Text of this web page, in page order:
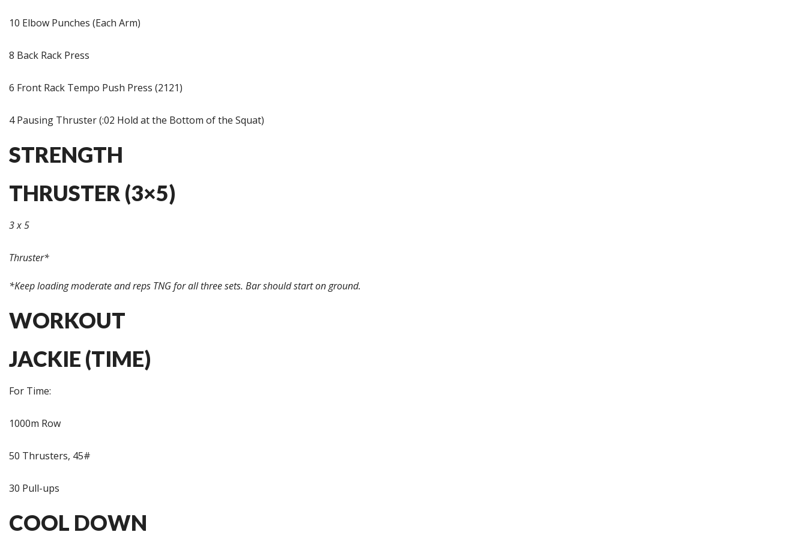
10 Elbow Punches (Each Arm)
8 Back Rack Press
6 Front Rack Tempo Push Press (2121)
4 Pausing Thruster (:02 Hold at the Bottom of the Squat)
STRENGTH
THRUSTER (3×5)
3 x 5
Thruster*
*Keep loading moderate and reps TNG for all three sets. Bar should start on ground.
WORKOUT
JACKIE (TIME)
For Time:
1000m Row
50 Thrusters, 45#
30 Pull-ups
COOL DOWN